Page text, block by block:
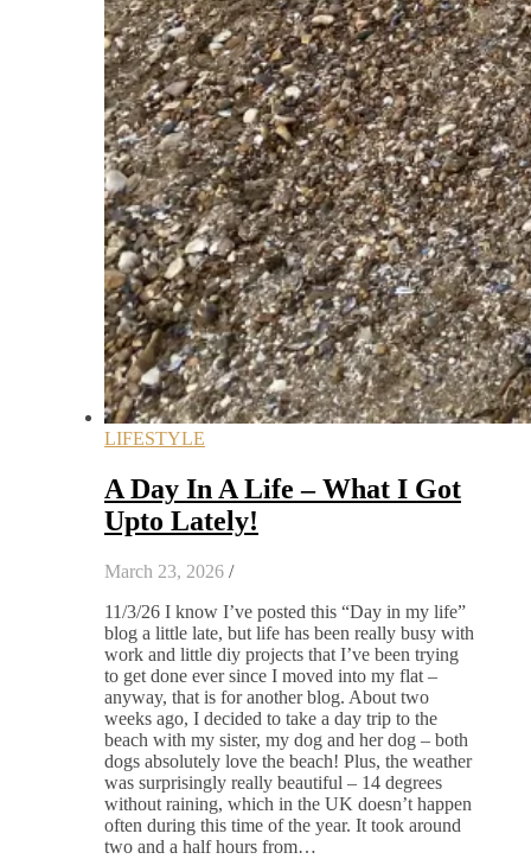
LIFESTYLE
A Day In A Life – What I Got
Upto Lately!
March 23, 2026 /
11/3/26 I know I’ve posted this “Day in my life”
blog a little late, but life has been really busy with
work and little diy projects that I’ve been trying
to get done ever since I moved into my flat –
anyway, that is for another blog. About two
weeks ago, I decided to take a day trip to the
beach with my sister, my dog and her dog – both
dogs absolutely love the beach! Plus, the weather
was surprisingly really beautiful – 14 degrees
without raining, which in the UK doesn’t happen
often during this time of the year. It took around
two and a half hours from…